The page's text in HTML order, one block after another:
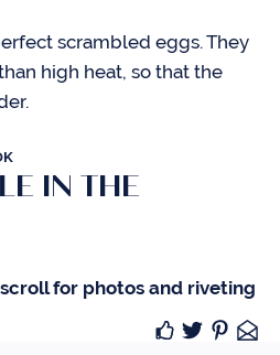
scrambled eggs. They
high heat, so that the
IN THE
for photos and riveting